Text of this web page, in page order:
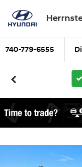
740-779-6555